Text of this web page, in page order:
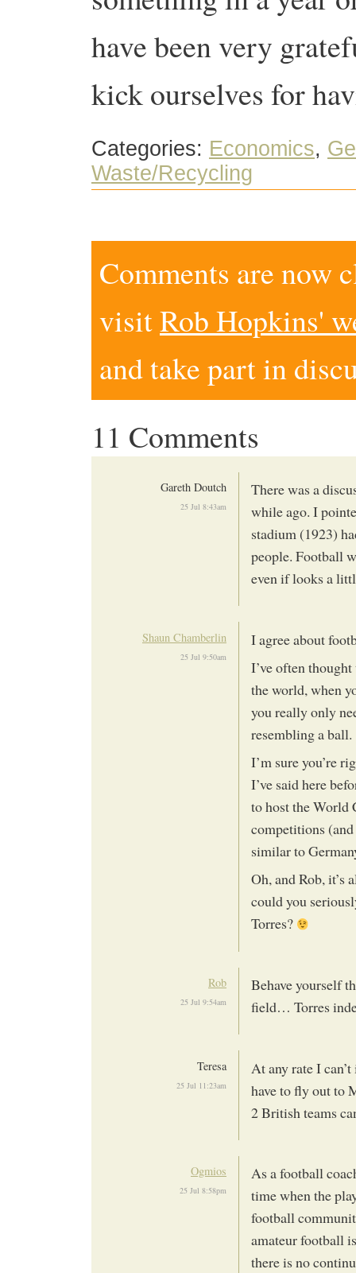
have been very
kick ourselves for
Categories: Economics,
Waste/Recycling
Comments are now
visitRob Hopkins'
and take part in
11 Comments
Gareth Doutch
25 Jul 8:43am
There was a
while ago. I
stadium (1923)
people. Football
even if looks a
Shaun Chamberlin
25 Jul 9:50am
I agree about
I’ve often
the world, when
you really only
resembling a ball.
I’m sure you’re
I’ve said here
to host the World
competitions
similar to
Oh, and Rob, it’s
could you
Torres?
Rob
25 Jul 9:54am
Behave yourself
field… Torres
Teresa
25 Jul 11:23am
At any rate I
have to fly out to
2 British teams
Ogmios
25 Jul 8:58pm
As a football
time when the
football
amateur football
there is no